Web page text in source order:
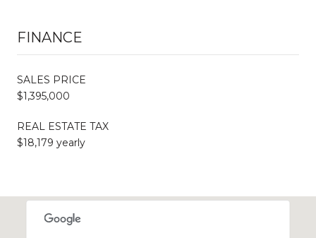
FINANCE
SALES PRICE
$1,395,000
REAL ESTATE TAX
$18,179 yearly